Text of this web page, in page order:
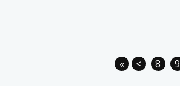
« < 8 9